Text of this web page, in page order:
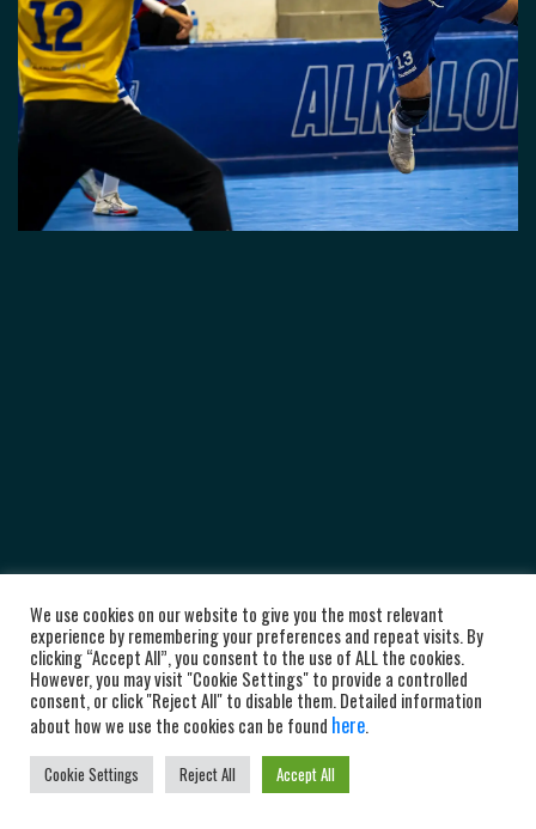
We use cookies on our website to give you the most relevant
experience by remembering your preferences and repeat visits. By
clicking “Accept All”, you consent to the use of ALL the cookies.
However, you may visit "Cookie Settings" to provide a controlled
consent, or click "Reject All" to disable them. Detailed information
about how we use the cookies can be found here.
Cookie Settings Reject All Accept All